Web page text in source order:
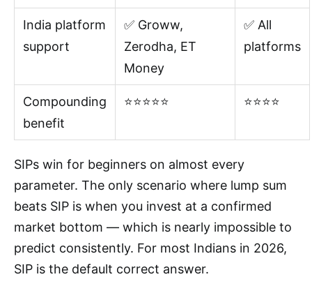
India platform
support
✅ Groww,
Zerodha, ET
Money
✅ All
platforms
Compounding
benefit
⭐⭐⭐⭐⭐ ⭐⭐⭐⭐
SIPs win for beginners on almost every
parameter. The only scenario where lump sum
beats SIP is when you invest at a confirmed
market bottom — which is nearly impossible to
predict consistently. For most Indians in 2026,
SIP is the default correct answer.